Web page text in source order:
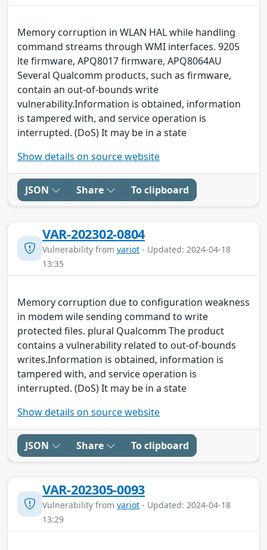
Memory corruption in WLAN HAL while handling
command streams through WMI interfaces. 9205
lte firmware, APQ8017 firmware, APQ8064AU
Several Qualcomm products, such as firmware,
contain an out-of-bounds write
vulnerability.Information is obtained, information
is tampered with, and service operation is
interrupted. (DoS) It may be in a state
Show details on source website
JSON Share To clipboard
VAR-202302-0804
Vulnerability from variot - Updated: 2024-04-18
13:35
Memory corruption due to configuration weakness
in modem wile sending command to write
protected files. plural Qualcomm The product
contains a vulnerability related to out-of-bounds
writes.Information is obtained, information is
tampered with, and service operation is
interrupted. (DoS) It may be in a state
Show details on source website
JSON Share To clipboard
VAR-202305-0093
Vulnerability from variot - Updated: 2024-04-18
13:29